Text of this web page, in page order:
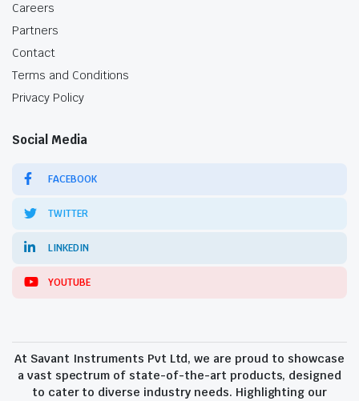
Careers
Partners
Contact
Terms and Conditions
Privacy Policy
Social Media
FACEBOOK
TWITTER
LINKEDIN
YOUTUBE
At Savant Instruments Pvt Ltd, we are proud to showcase
a vast spectrum of state-of-the-art products, designed
to cater to diverse industry needs. Highlighting our